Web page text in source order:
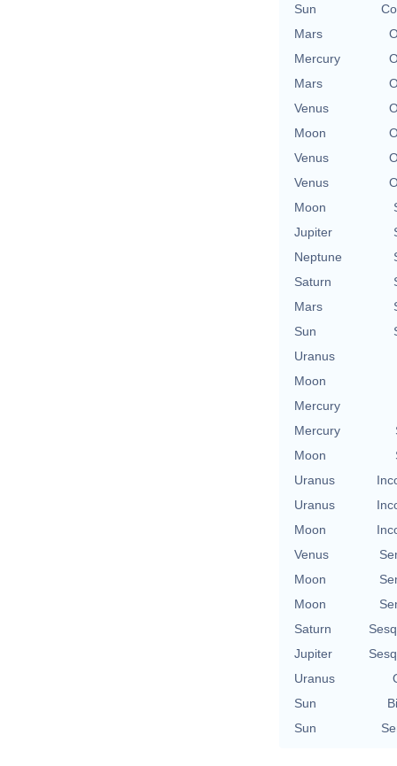
Sun
Mars
Mercury
Mars
Venus
Moon
Venus
Venus
Moon
Jupiter
Neptune
Saturn
Mars
Sun
Uranus
Moon
Mercury
Mercury
Moon
Uranus
Uranus
Moon
Venus
Moon
Moon
Saturn
Jupiter
Uranus
Sun
Sun